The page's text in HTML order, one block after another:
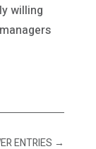
willing
ENTRIES →